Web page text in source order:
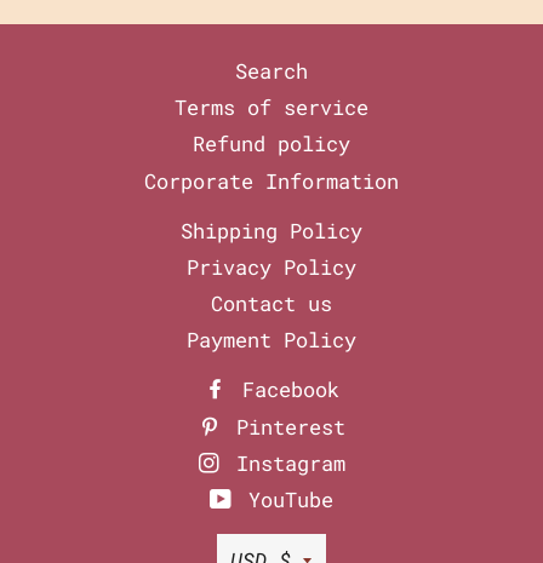
Search
Terms of service
Refund policy
Corporate Information
Shipping Policy
Privacy Policy
Contact us
Payment Policy
Facebook
Pinterest
Instagram
YouTube